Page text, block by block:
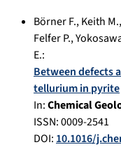
Börner F.,Keith M.,
Felfer P.,
E.:
Between defects
tellurium in pyrite
In:Chemical
ISSN: 0009-2541
DOI: 10.1016/